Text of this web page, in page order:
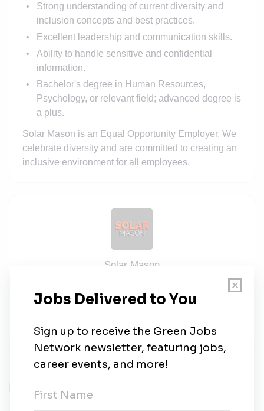
Strong understanding of current diversity and
inclusion concepts and best practices.
Excellent leadership and communication skills.
Ability to handle sensitive and confidential
information.
Bachelor's degree in Human Resources,
Psychology, or relevant field; advanced degree is
a plus.
Solar Mason is an Equal Opportunity Employer. We
celebrate diversity and are committed to creating an
inclusive environment for all employees.
Solar Mason